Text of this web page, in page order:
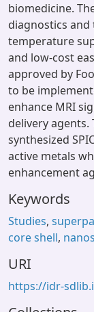
biomedicine.
diagnostics
temperature
and low-cost
approved by
to be
enhance MRI
delivery
synthesized
active metals
enhancement
Keywords
Studies,
core shell,
URI
https://idr-